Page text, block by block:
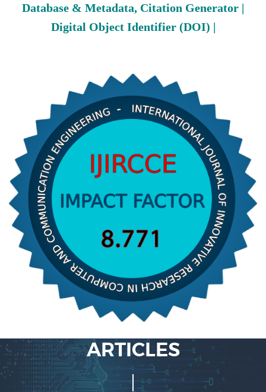
Database & Metadata, Citation Generator |
Digital Object Identifier (DOI) |
ARTICLES